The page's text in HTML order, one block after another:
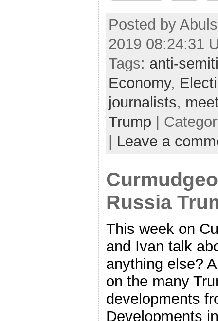
Posted by
2019 08:24:31
Tags: anti-
Economy,
journalists,
Trump |
Leave a
Russia
This week on
and Ivan talk
anything else?
on the many
developments
Developments